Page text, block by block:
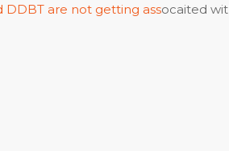
DDBT are not getting assocaited